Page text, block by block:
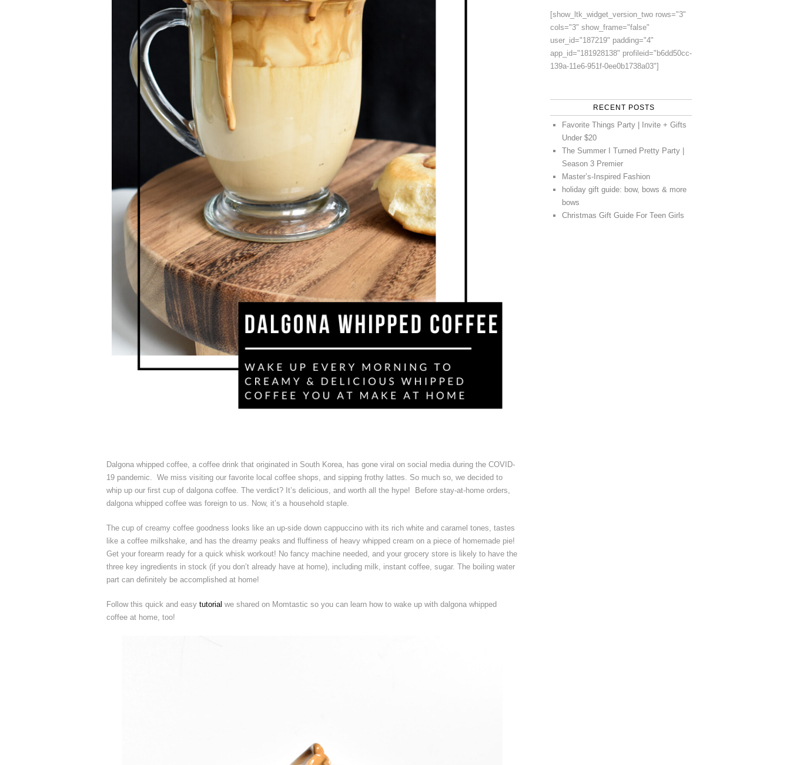
Dalgona whipped coffee, a coffee drink that originated in South Korea, has gone viral on social media during the COVID-
19 pandemic. We miss visiting our favorite local coffee shops, and sipping frothy lattes. So much so, we decided to
whip up our first cup of dalgona coffee. The verdict? It’s delicious, and worth all the hype! Before stay-at-home orders,
dalgona whipped coffee was foreign to us. Now, it’s a household staple.
The cup of creamy coffee goodness looks like an up-side down cappuccino with its rich white and caramel tones, tastes
like a coffee milkshake, and has the dreamy peaks and fluffiness of heavy whipped cream on a piece of homemade pie!
Get your forearm ready for a quick whisk workout! No fancy machine needed, and your grocery store is likely to have the
three key ingredients in stock (if you don’t already have at home), including milk, instant coffee, sugar. The boiling water
part can definitely be accomplished at home!
Follow this quick and easy tutorial we shared on Momtastic so you can learn how to wake up with dalgona whipped
coffee at home, too!
[show_ltk_widget_version_two rows="3"
cols="3" show_frame="false"
user_id="187219" padding="4"
app_id="181928138" profileid="b6dd50cc-
139a-11e6-951f-0ee0b1738a03"]
RECENT POSTS
Favorite Things Party | Invite + Gifts
Under $20
The Summer I Turned Pretty Party |
Season 3 Premier
Master’s-Inspired Fashion
holiday gift guide: bow, bows & more
bows
Christmas Gift Guide For Teen Girls